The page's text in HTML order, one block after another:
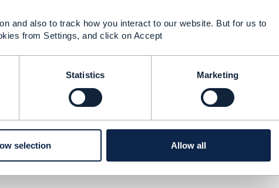
and also to track how you interact to our website. But for us to
from Settings, and click on Accept
Statistics Marketing
selection Allow all
in Open table to validate the TMF 637 payload or I
file.
in below links
blob/candidates/Product/Product.schema.json
consider.